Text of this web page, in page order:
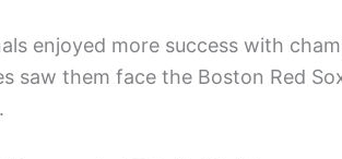
enjoyed more success with
saw them face the Boston Red